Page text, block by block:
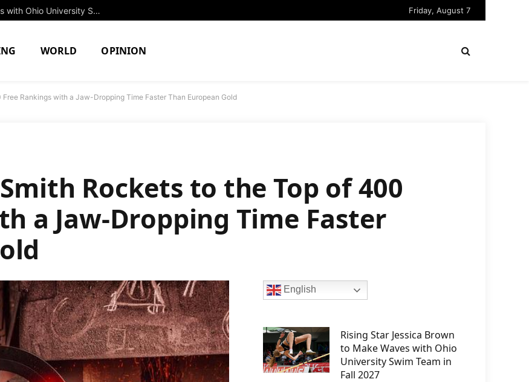
Rising Star Jessica Brown to Make Waves with Ohio University Swim Team in Fall 2027 Friday, August 7
WORLD OPINION
Rankings with a Jaw-Dropping Time Faster Than European Gold
Rockets to the Top of 400
a Jaw-Dropping Time Faster
English
Rising Star Jessica Brown
to Make Waves with Ohio
University Swim Team in
Fall 2027